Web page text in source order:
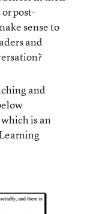
post-
sense to
and
and
is an